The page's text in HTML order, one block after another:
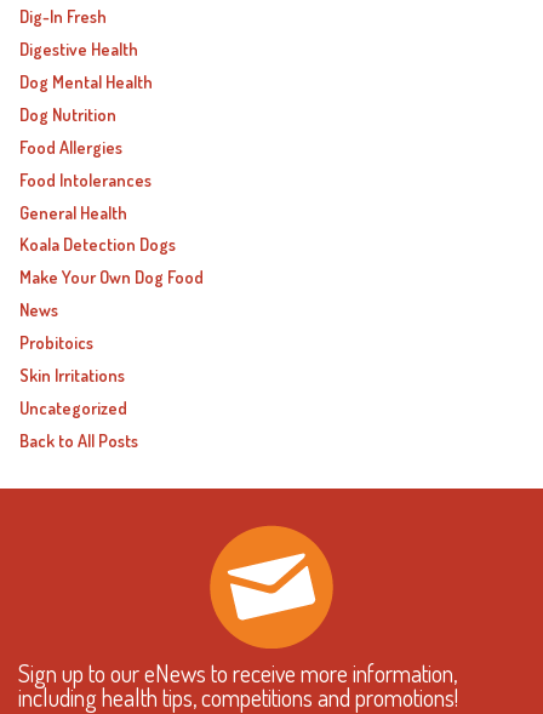
Dig-In Fresh
Digestive Health
Dog Mental Health
Dog Nutrition
Food Allergies
Food Intolerances
General Health
Koala Detection Dogs
Make Your Own Dog Food
News
Probitoics
Skin Irritations
Uncategorized
Back to All Posts
Sign up to our eNews to receive more information,
including health tips, competitions and promotions!